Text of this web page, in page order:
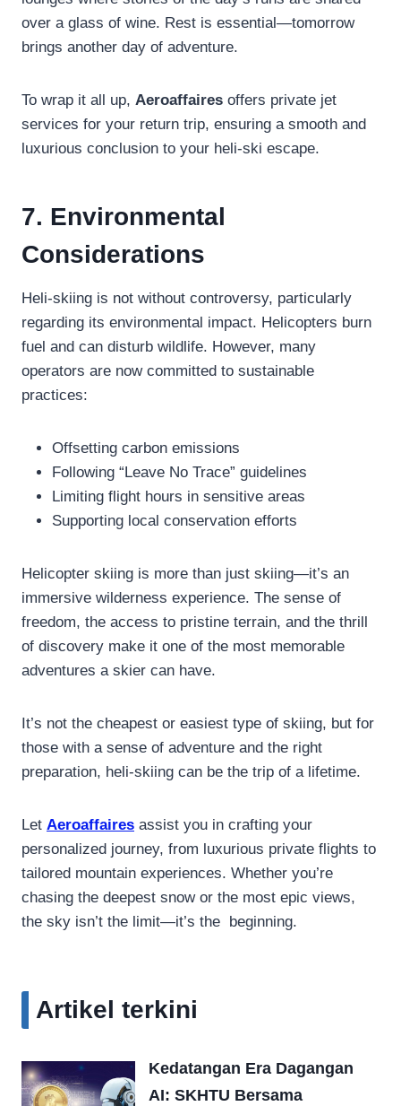
over a glass of wine. Rest is essential—tomorrow
brings another day of adventure.
To wrap it all up, Aeroaffaires offers private jet
services for your return trip, ensuring a smooth and
luxurious conclusion to your heli-ski escape.
7. Environmental
Considerations
Heli-skiing is not without controversy, particularly
regarding its environmental impact. Helicopters burn
fuel and can disturb wildlife. However, many
operators are now committed to sustainable
practices:
Offsetting carbon emissions
Following “Leave No Trace” guidelines
Limiting flight hours in sensitive areas
Supporting local conservation efforts
Helicopter skiing is more than just skiing—it’s an
immersive wilderness experience. The sense of
freedom, the access to pristine terrain, and the thrill
of discovery make it one of the most memorable
adventures a skier can have.
It’s not the cheapest or easiest type of skiing, but for
those with a sense of adventure and the right
preparation, heli-skiing can be the trip of a lifetime.
Let Aeroaffaires assist you in crafting your
personalized journey, from luxurious private flights to
tailored mountain experiences. Whether you’re
chasing the deepest snow or the most epic views,
the sky isn’t the limit—it’s the beginning.
Artikel terkini
Kedatangan Era Dagangan
AI: SKHTU Bersama